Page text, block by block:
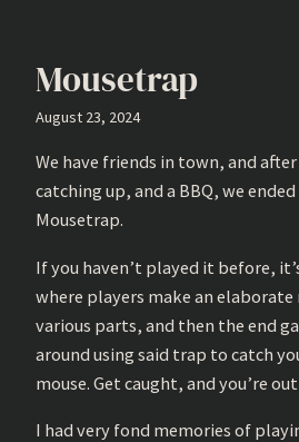
Mousetrap
August 23, 2024
We have friends in town, and
catching up, and a BBQ, we
Mousetrap.
If you haven’t played it before,
where players make an
various parts, and then the end
around using said trap to catch
mouse. Get caught, and you’re
I had very fond memories of